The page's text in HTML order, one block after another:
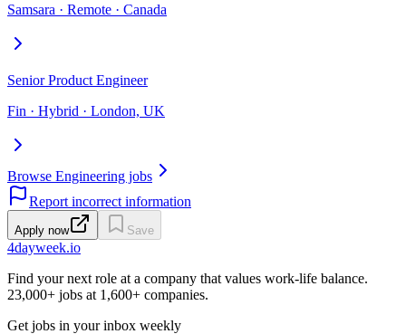
Samsara · Remote · Canada
Senior Product Engineer
Fin · Hybrid · London, UK
Browse Engineering jobs
Report incorrect information
Apply now Save
4dayweek.io
Find your next role at a company that values work-life balance.
23,000+ jobs at 1,600+ companies.
Get jobs in your inbox weekly